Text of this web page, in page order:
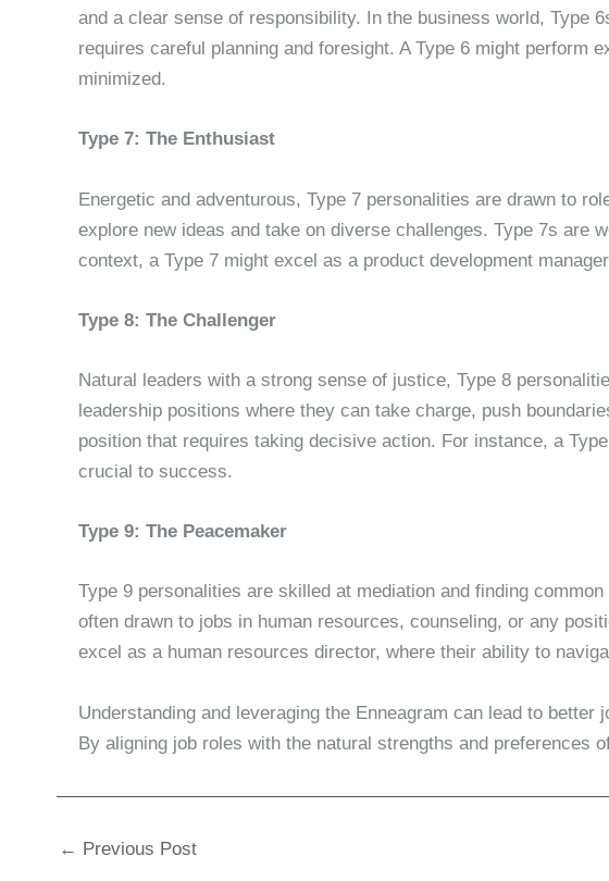
and a clear sense of responsibility. In the business world, Type
requires careful planning and foresight. A Type 6 might
minimized.
Type 7: The Enthusiast
Energetic and adventurous, Type 7 personalities are drawn to
explore new ideas and take on diverse challenges. Type 7s are
context, a Type 7 might excel as a product development
Type 8: The Challenger
Natural leaders with a strong sense of justice, Type 8
leadership positions where they can take charge, push
position that requires taking decisive action. For instance, a
crucial to success.
Type 9: The Peacemaker
Type 9 personalities are skilled at mediation and finding
often drawn to jobs in human resources, counseling, or any
excel as a human resources director, where their ability to
Understanding and leveraging the Enneagram can lead to
By aligning job roles with the natural strengths and preferences
← Previous Post